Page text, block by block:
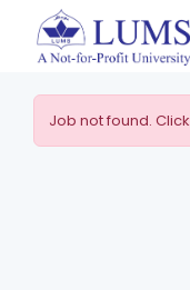
Job not found. Click